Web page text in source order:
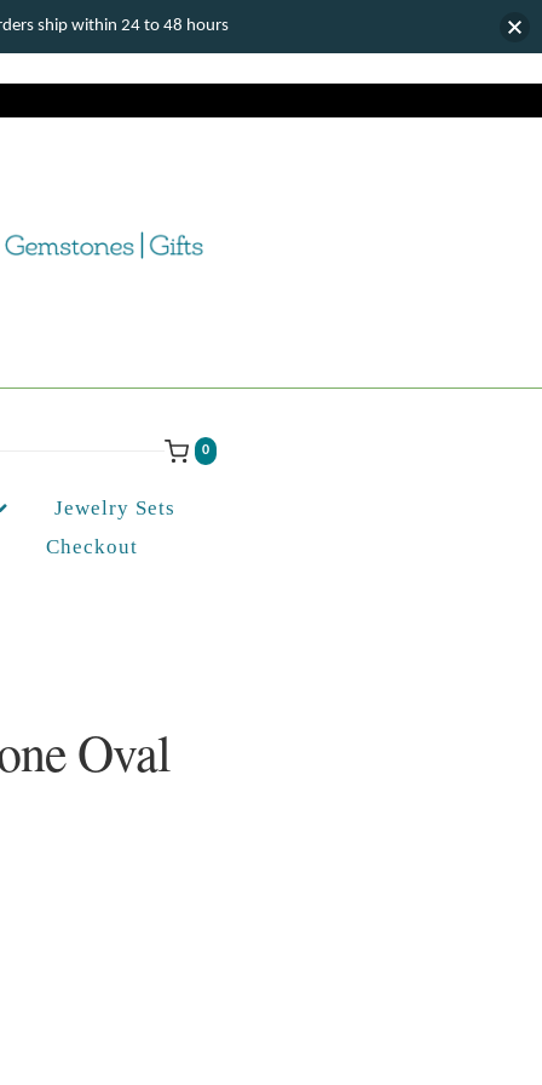
0
Jewelry Sets
Checkout
Oval
ship within 24 to 48 hours